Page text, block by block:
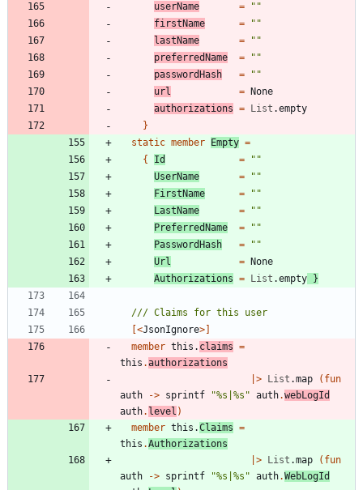
userName
= " "
firstName
= " "
lastName
= " "
preferredName
= " "
passwordHash
= " "
url
=
None
authorizations = List .empty
}
static member Empty =
{
Id = " "
UserName
= " "
FirstName
= " "
LastName
= " "
PreferredName
= " "
PasswordHash
= " "
Url
=
None
Authorizations = List .empty }
[<JsonIgnore>]
member this . claims =
this .authorizations
> List .map ( fun
auth
-> sprintf "%s|%s " auth.webLogId
auth. level )
member this .Claims =
this .Authorizations
> List .map ( fun
auth
-> sprintf "%s|%s " auth.WebLogId